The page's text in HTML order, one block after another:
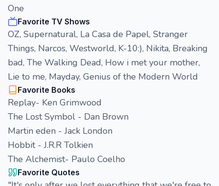
One
Favorite TV Shows
OZ, Supernatural, La Casa de Papel, Stranger
Things, Narcos, Westworld, K-10:), Nikita, Breaking
bad, The Walking Dead, How i met your mother,
Lie to me, Mayday, Genius of the Modern World
Favorite Books
Replay- Ken Grimwood
The Lost Symbol - Dan Brown
Martin eden - Jack London
Hobbit - J.R.R Tolkien
The Alchemist- Paulo Coelho
Favorite Quotes